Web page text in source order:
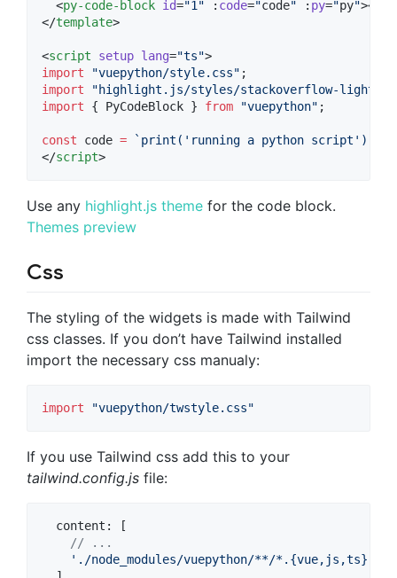
  <
py-code-block id="1 " : code="code" : py="py"></
</template>
<script setup lang="ts">
import
"vuepython/style.css" ;
import
"highlight.js/styles/stackoverflow-
import { PyCodeBlock } from "vuepython" ;
const code = ` print('running a python script')
</script>
Use any highlight.js theme for the code block.
Themes preview
Css
The styling of the widgets is made with Tailwind
css classes. If you don’t have Tailwind installed
import the necessary css manualy:
import "vuepython/twstyle.css"
If you use Tailwind css add this to your
tailwind.config.js file:
content :
[
// ...
'./node_modules/vuepython/**/*.{vue,js,ts}'